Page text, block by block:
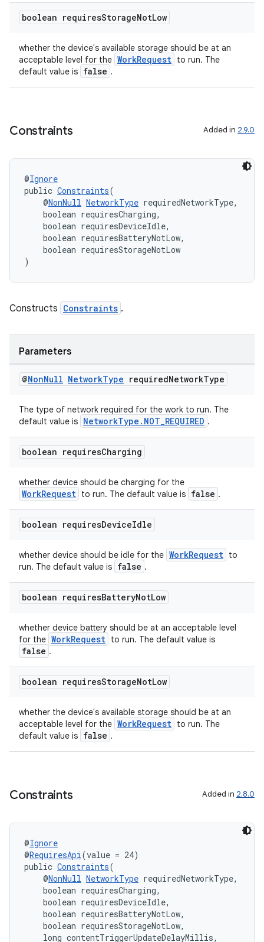
boolean requiresStorageNotLow
whether the device's available storage should be at an
acceptable level for the WorkRequest to run. The
default value is false .
Constraints Added in 2.9.0
@Ignore
public Constraints(
@NonNull NetworkType requiredNetworkType,
boolean requiresCharging,
boolean requiresDeviceIdle,
boolean requiresBatteryNotLow,
boolean requiresStorageNotLow
)
Constructs Constraints .
Parameters
@NonNull NetworkType requiredNetworkType
The type of network required for the work to run. The
default value is NetworkType.NOT_REQUIRED .
boolean requiresCharging
whether device should be charging for the
WorkRequest to run. The default value is false .
boolean requiresDeviceIdle
whether device should be idle for the WorkRequest to
run. The default value is false .
boolean requiresBatteryNotLow
whether device battery should be at an acceptable level
for the WorkRequest to run. The default value is
false .
boolean requiresStorageNotLow
whether the device's available storage should be at an
acceptable level for the WorkRequest to run. The
default value is false .
Constraints Added in 2.8.0
@Ignore
@RequiresApi(value = 24)
public Constraints(
@NonNull NetworkType requiredNetworkType,
boolean requiresCharging,
boolean requiresDeviceIdle,
boolean requiresBatteryNotLow,
boolean requiresStorageNotLow,
long contentTriggerUpdateDelayMillis,